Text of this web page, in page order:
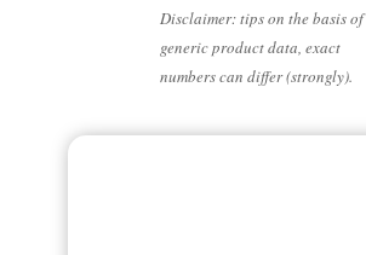
Disclaimer: tips on the basis of
generic product data, exact
numbers can differ (strongly).